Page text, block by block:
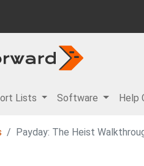
Lists Software Help
Payday: The Heist